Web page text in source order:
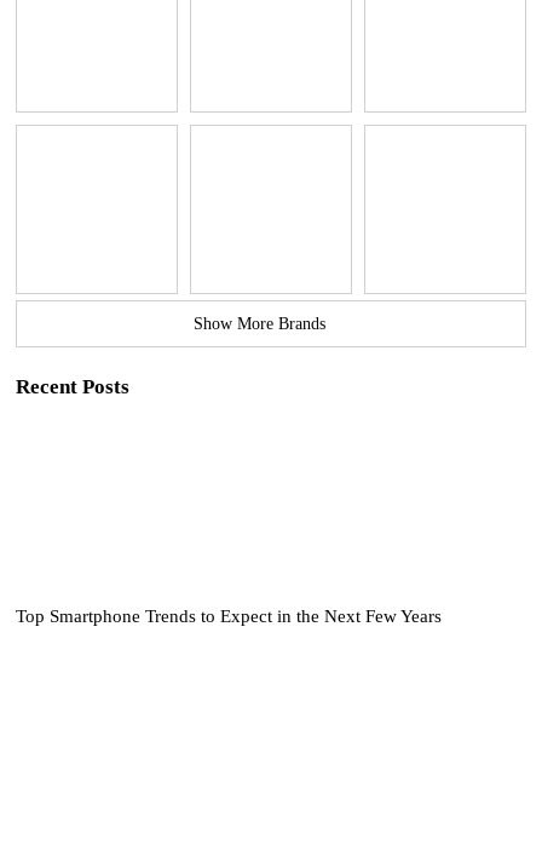
Show More Brands
Recent Posts
Top Smartphone Trends to Expect in the Next Few Years